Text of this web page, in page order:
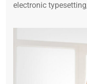
electronic